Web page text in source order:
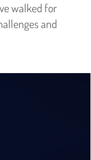
walked for
and